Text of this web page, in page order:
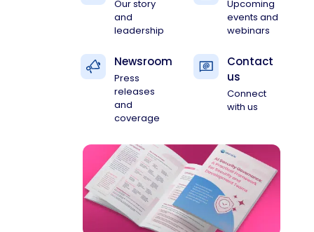
Our story
and
leadership
Upcoming
events and
webinars
Newsroom
Press
releases
and
coverage
Contact
us
Connect
with us